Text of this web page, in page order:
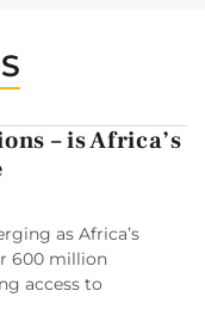
– is Africa’s
as Africa’s
600 million
access to